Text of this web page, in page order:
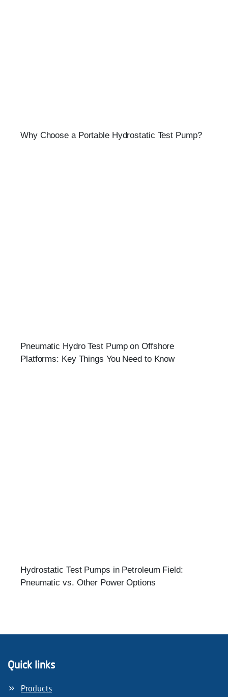
Why Choose a Portable Hydrostatic Test Pump?
Pneumatic Hydro Test Pump on Offshore
Platforms: Key Things You Need to Know
Hydrostatic Test Pumps in Petroleum Field:
Pneumatic vs. Other Power Options
Quick links
Products